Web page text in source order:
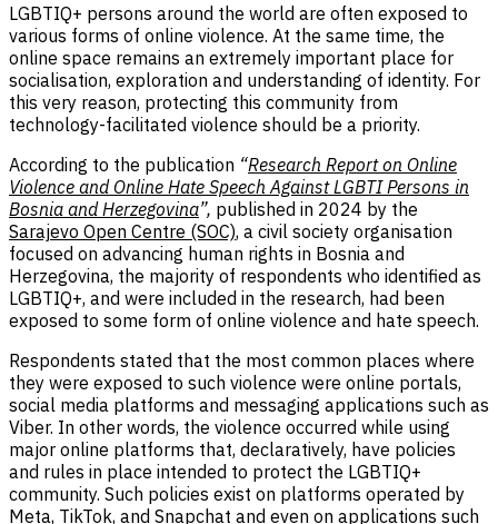
LGBTIQ+ persons around the world are often exposed to
various forms of online violence. At the same time, the
online space remains an extremely important place for
socialisation, exploration and understanding of identity. For
this very reason, protecting this community from
technology-facilitated violence should be a priority.
According to the publication “Research Report on Online
Violence and Online Hate Speech Against LGBTI Persons in
Bosnia and Herzegovina”, published in 2024 by the
Sarajevo Open Centre (SOC), a civil society organisation
focused on advancing human rights in Bosnia and
Herzegovina, the majority of respondents who identified as
LGBTIQ+, and were included in the research, had been
exposed to some form of online violence and hate speech.
Respondents stated that the most common places where
they were exposed to such violence were online portals,
social media platforms and messaging applications such as
Viber. In other words, the violence occurred while using
major online platforms that, declaratively, have policies
and rules in place intended to protect the LGBTIQ+
community. Such policies exist on platforms operated by
Meta, TikTok, and Snapchat and even on applications such